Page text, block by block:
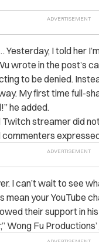
Yesterday, I told her
wrote in the post’s
to be denied.
My first time full-
he added.
Twitch streamer did
I can’t wait to see
mean your YouTube
their support in
Wong Fu Productions’